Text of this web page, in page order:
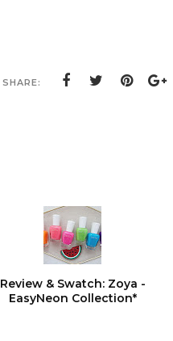
SHARE:
Review & Swatch: Zoya -
EasyNeon Collection*